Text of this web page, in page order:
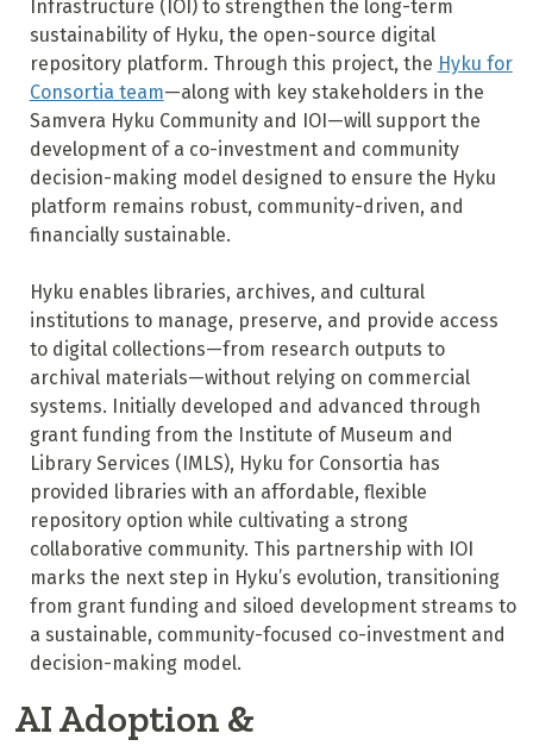
Infrastructure (IOI) to strengthen the long-term
sustainability of Hyku, the open-source digital
repository platform. Through this project, the Hyku for
Consortia team—along with key stakeholders in the
Samvera Hyku Community and IOI—will support the
development of a co-investment and community
decision-making model designed to ensure the Hyku
platform remains robust, community-driven, and
financially sustainable.
Hyku enables libraries, archives, and cultural
institutions to manage, preserve, and provide access
to digital collections—from research outputs to
archival materials—without relying on commercial
systems. Initially developed and advanced through
grant funding from the Institute of Museum and
Library Services (IMLS), Hyku for Consortia has
provided libraries with an affordable, flexible
repository option while cultivating a strong
collaborative community. This partnership with IOI
marks the next step in Hyku’s evolution, transitioning
from grant funding and siloed development streams to
a sustainable, community-focused co-investment and
decision-making model.
AI Adoption &